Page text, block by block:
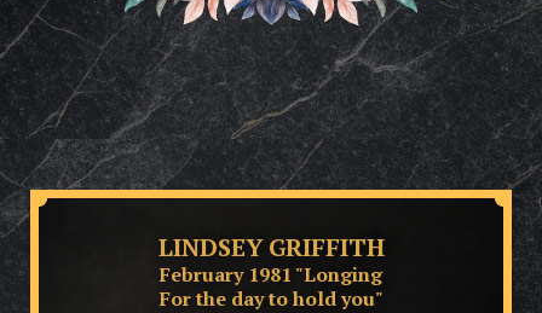
LINDSEY GRIFFITH
February 1981 "Longing
For the day to hold you"